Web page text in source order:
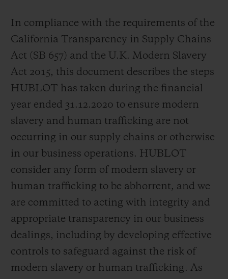
In compliance with the requirements of the
California Transparency in Supply Chains
Act (SB 657) and the U.K. Modern Slavery
Act 2015, this document describes the steps
HUBLOT has taken during the financial
year ended 31.12.2020 to ensure modern
slavery and human trafficking are not
occurring in our supply chains or otherwise
in our business operations. HUBLOT
consider any form of modern slavery or
human trafficking to be abhorrent, and we
are committed to acting with integrity and
appropriate transparency in our business
dealings, including by developing effective
controls to safeguard against the risk of
modern slavery or human trafficking. As
연락처
부티크 검색